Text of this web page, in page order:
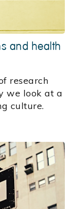
and health
research
we look at a
culture.